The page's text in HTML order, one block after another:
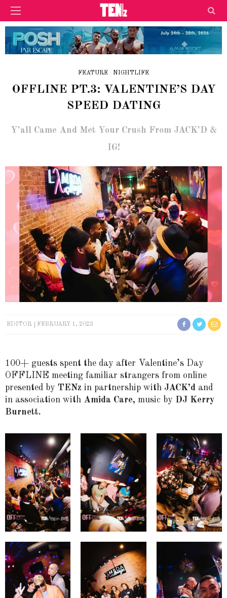
FEATURE NIGHTLIFE
OFFLINE PT.3: VALENTINE’S DAY
SPEED DATING
Y'all Came And Met Your Crush From JACK'D &
IG!
EDITOR FEBRUARY 1, 2023
100+ guests spent the day after Valentine’s Day
OFFLINE meeting familiar strangers from online
presented by TENz in partnership with JACK’d and
in association with Amida Care, music by DJ Kerry
Burnett.